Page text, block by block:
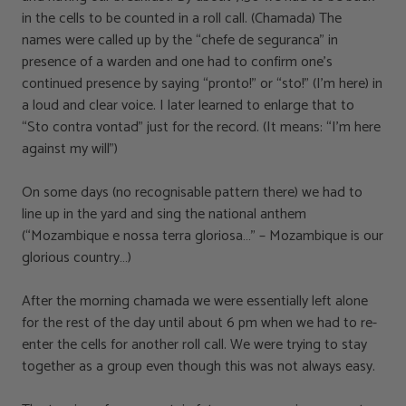
in the cells to be counted in a roll call. (Chamada) The
names were called up by the “chefe de seguranca” in
presence of a warden and one had to confirm one’s
continued presence by saying “pronto!” or “sto!” (I’m here) in
a loud and clear voice. I later learned to enlarge that to
“Sto contra vontad” just for the record. (It means: “I’m here
against my will”)
On some days (no recognisable pattern there) we had to
line up in the yard and sing the national anthem
(“Mozambique e nossa terra gloriosa…” – Mozambique is our
glorious country…)
After the morning chamada we were essentially left alone
for the rest of the day until about 6 pm when we had to re-
enter the cells for another roll call. We were trying to stay
together as a group even though this was not always easy.